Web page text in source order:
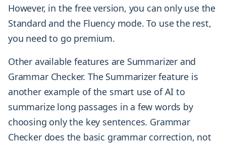
However, in the free version, you can only use the
Standard and the Fluency mode. To use the rest,
you need to go premium.
Other available features are Summarizer and
Grammar Checker. The Summarizer feature is
another example of the smart use of AI to
summarize long passages in a few words by
choosing only the key sentences. Grammar
Checker does the basic grammar correction, not